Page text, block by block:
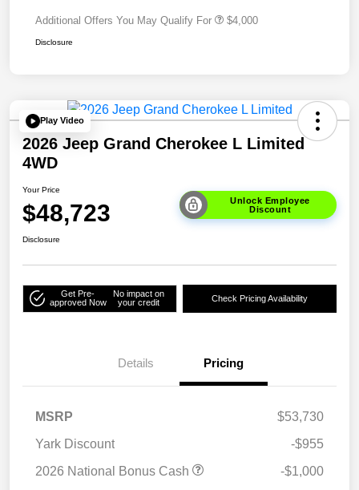
Additional Offers You May Qualify For $4,000
Disclosure
Play Video
2026 Jeep Grand Cherokee L Limited
4WD
Your Price
$48,723
Unlock Employee
Discount
Disclosure
Get Pre-
approved Now
No impact on
your credit
Check Pricing Availability
Details Pricing
MSRP
$53,730
Yark Discount
-$955
2026 National Bonus Cash
-$1,000